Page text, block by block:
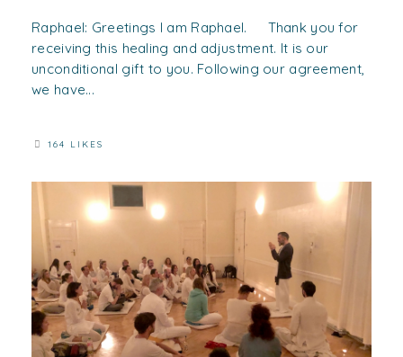
Raphael: Greetings I am Raphael. Thank you for
receiving this healing and adjustment. It is our
unconditional gift to you. Following our agreement,
we have...
164 LIKES